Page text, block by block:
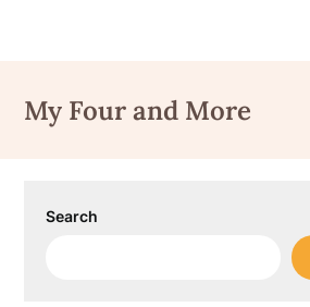
content
My Four and More
Search